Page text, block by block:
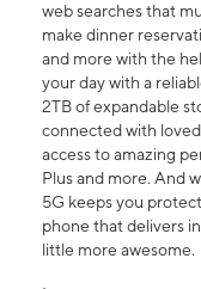
web searches that
make dinner
and more with the
your day with a
2TB of expandable
connected with loved
access to amazing
Plus and more. And
5G keeps you
phone that delivers
little more awesome.